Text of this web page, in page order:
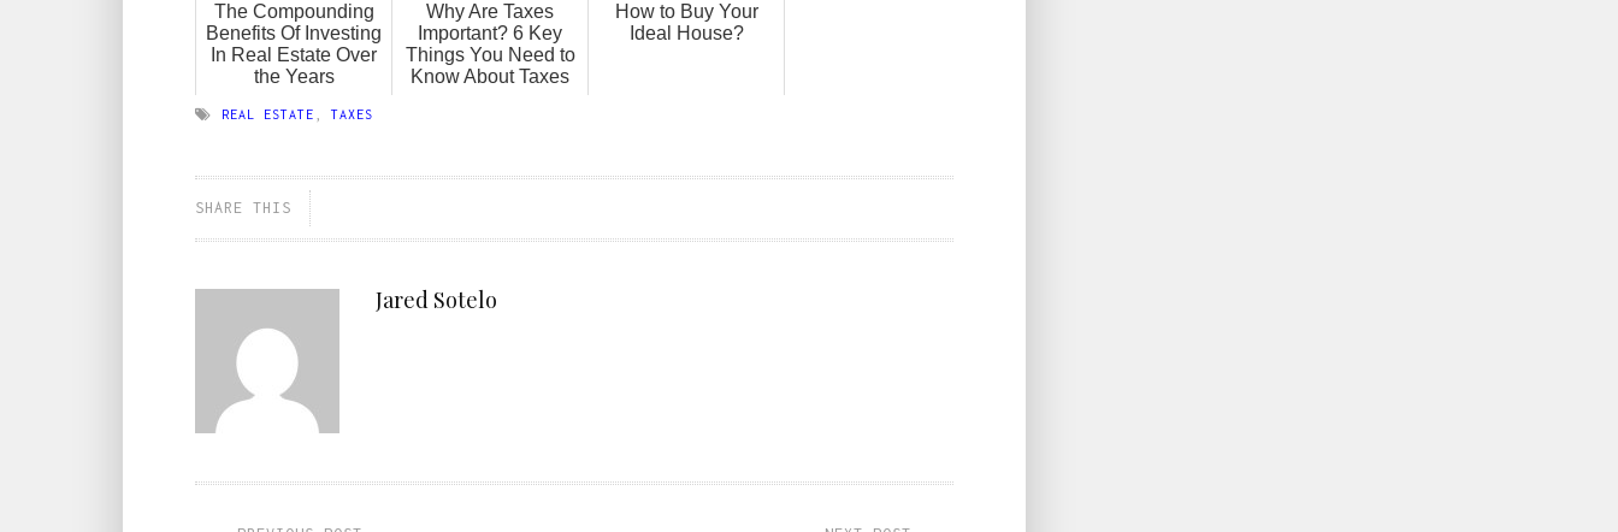
The Compounding
Benefits Of Investing
In Real Estate Over
the Years
Why Are Taxes
Important? 6 Key
Things You Need to
Know About Taxes
How to Buy Your
Ideal House?
REAL ESTATE TAXES
SHARE THIS
Jared Sotelo